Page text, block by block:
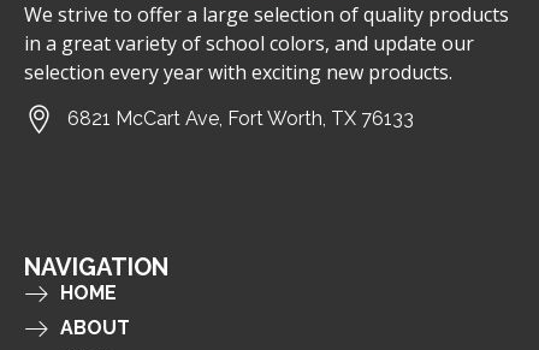
We strive to offer a large selection of quality products
in a great variety of school colors, and update our
selection every year with exciting new products.
6821 McCart Ave, Fort Worth, TX 76133
NAVIGATION
HOME
ABOUT